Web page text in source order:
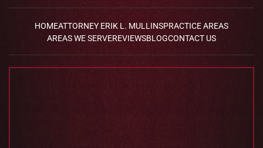
HOMEATTORNEY ERIK L. MULLINSPRACTICE AREAS
AREAS WE SERVEREVIEWSBLOGCONTACT US